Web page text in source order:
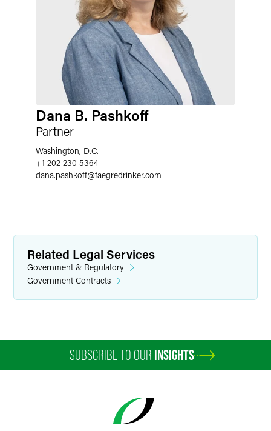
Dana B. Pashkoff
Partner
Washington, D.C.
+1 202 230 5364
dana.pashkoff@faegredrinker.com
Related Legal Services
Government & Regulatory
Government Contracts
SUBSCRIBE TO OUR INSIGHTS